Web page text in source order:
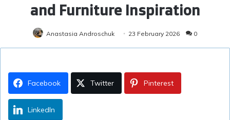
and Furniture Inspiration
Anastasia Androschuk 23 February 2026 0
Facebook Twitter Pinterest
LinkedIn